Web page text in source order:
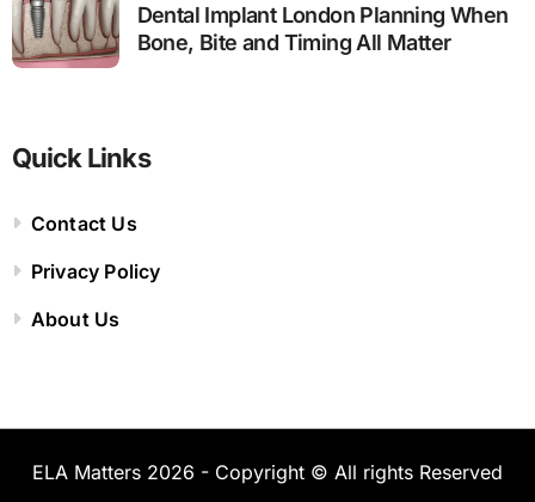
Dental Implant London Planning When
Bone, Bite and Timing All Matter
Quick Links
Contact Us
Privacy Policy
About Us
ELA Matters 2026 - Copyright © All rights Reserved